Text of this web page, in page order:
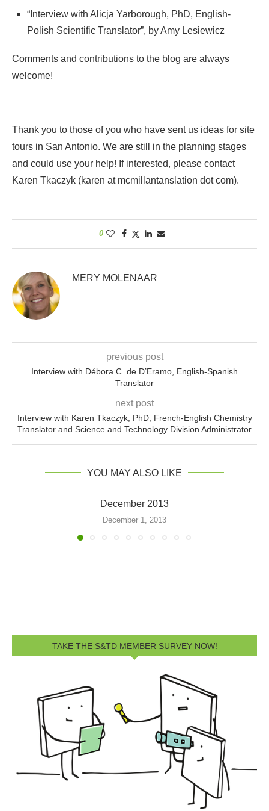
“Interview with Alicja Yarborough, PhD, English-
Polish Scientific Translator”, by Amy Lesiewicz
Comments and contributions to the blog are always
welcome!
Thank you to those of you who have sent us ideas for site
tours in San Antonio. We are still in the planning stages
and could use your help! If interested, please contact
Karen Tkaczyk (karen at mcmillantanslation dot com).
0
MERY MOLENAAR
previous post
Interview with Débora C. de D’Eramo, English-Spanish
Translator
next post
Interview with Karen Tkaczyk, PhD, French-English Chemistry
Translator and Science and Technology Division Administrator
YOU MAY ALSO LIKE
December 2013
December 1, 2013
TAKE THE S&TD MEMBER SURVEY NOW!